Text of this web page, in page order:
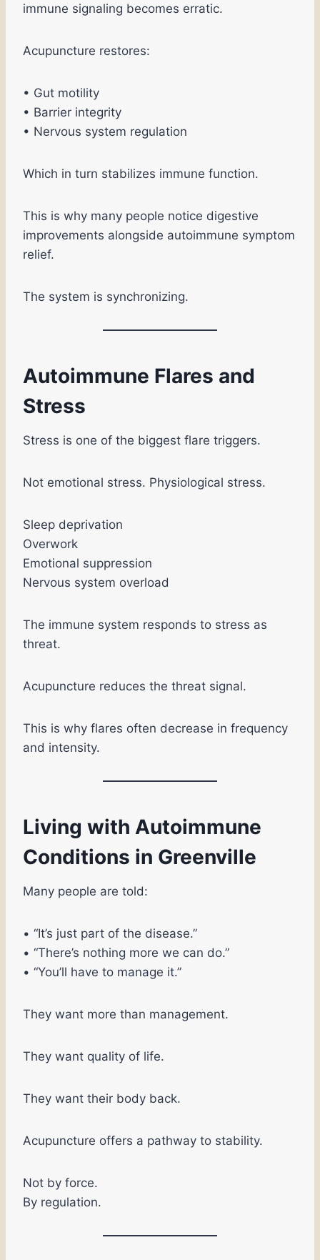
immune signaling becomes erratic.
Acupuncture restores:
• Gut motility
• Barrier integrity
• Nervous system regulation
Which in turn stabilizes immune function.
This is why many people notice digestive
improvements alongside autoimmune symptom
relief.
The system is synchronizing.
Autoimmune Flares and
Stress
Stress is one of the biggest flare triggers.
Not emotional stress. Physiological stress.
Sleep deprivation
Overwork
Emotional suppression
Nervous system overload
The immune system responds to stress as
threat.
Acupuncture reduces the threat signal.
This is why flares often decrease in frequency
and intensity.
Living with Autoimmune
Conditions in Greenville
Many people are told:
• “It’s just part of the disease.”
• “There’s nothing more we can do.”
• “You’ll have to manage it.”
They want more than management.
They want quality of life.
They want their body back.
Acupuncture offers a pathway to stability.
Not by force.
By regulation.